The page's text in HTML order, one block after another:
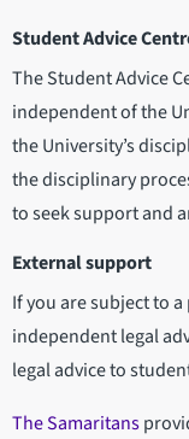
Student Advice
The Student Advice
independent of the
the University’s
the disciplinary
to seek support and
External support
If you are subject to
independent legal
legal advice to
The Samaritans